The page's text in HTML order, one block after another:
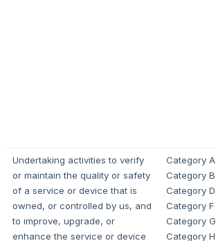
Undertaking activities to verify
or maintain the quality or safety
of a service or device that is
owned, or controlled by us, and
to improve, upgrade, or
enhance the service or device
Category A
Category B
Category D
Category F
Category G
Category H